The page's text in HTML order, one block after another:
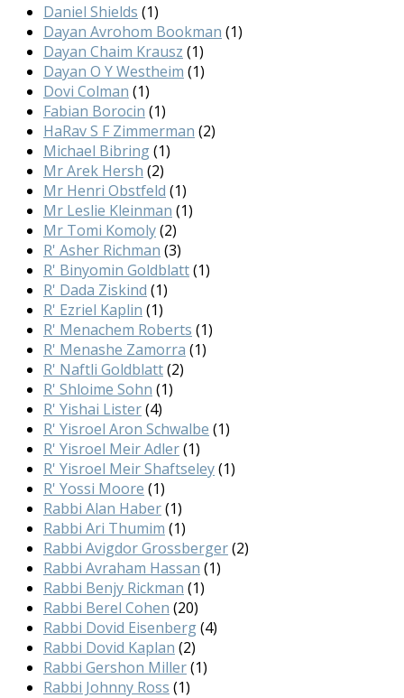
Daniel Shields (1)
Dayan Avrohom Bookman (1)
Dayan Chaim Krausz (1)
Dayan O Y Westheim (1)
Dovi Colman (1)
Fabian Borocin (1)
HaRav S F Zimmerman (2)
Michael Bibring(1)
Mr Arek Hersh (2)
Mr Henri Obstfeld (1)
Mr Leslie Kleinman (1)
Mr Tomi Komoly(2)
R' Asher Richman (3)
R' Binyomin Goldblatt(1)
R' Dada Ziskind (1)
R' Ezriel Kaplin (1)
R' Menachem Roberts (1)
R' Menashe Zamorra (1)
R' Naftli Goldblatt(2)
R' Shloime Sohn (1)
R' Yishai Lister(4)
R' Yisroel Aron Schwalbe (1)
R' Yisroel Meir Adler(1)
R' Yisroel Meir Shaftseley(1)
R' Yossi Moore (1)
Rabbi Alan Haber(1)
Rabbi Ari Thumim (1)
Rabbi Avigdor Grossberger(2)
Rabbi Avraham Hassan (1)
Rabbi Benjy Rickman (1)
Rabbi Berel Cohen (20)
Rabbi Dovid Eisenberg(4)
Rabbi Dovid Kaplan (2)
Rabbi Gershon Miller(1)
Rabbi Johnny Ross (1)